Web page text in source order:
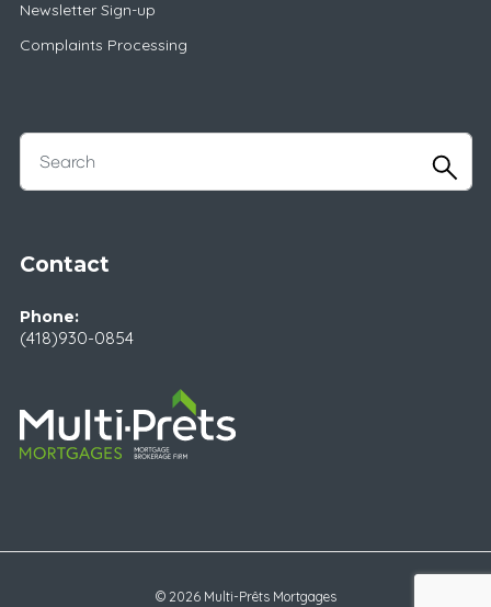
Newsletter Sign-up
Complaints Processing
Contact
Phone:
(418)930-0854
© 2026 Multi-Prêts Mortgages